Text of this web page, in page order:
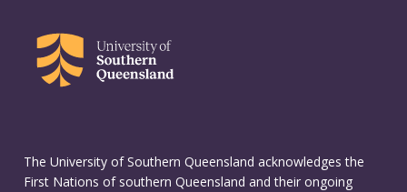
The University of Southern Queensland acknowledges the
First Nations of southern Queensland and their ongoing